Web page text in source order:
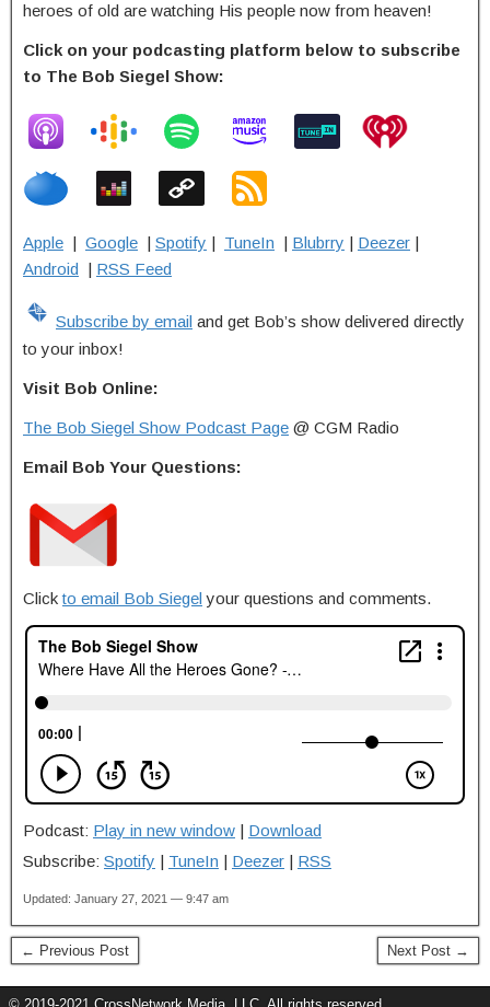
heroes of old are watching His people now from heaven!
Click on your podcasting platform below to subscribe
to The Bob Siegel Show:
Apple | Google | Spotify | TuneIn | Blubrry | Deezer |
Android | RSS Feed
Subscribe by email and get Bob’s show delivered directly
to your inbox!
Visit Bob Online:
The Bob Siegel Show Podcast Page @ CGM Radio
Email Bob Your Questions:
Clickto email Bob Siegel your questions and comments.
Podcast: Play in new window | Download
Subscribe: Spotify | TuneIn | Deezer | RSS
Updated: January 27, 2021 — 9:47 am
← Previous Post Next Post →